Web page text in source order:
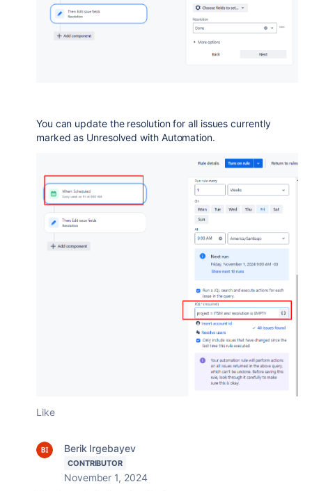
You can update the resolution for all issues currently
marked as Unresolved with Automation.
Like
Berik Irgebayev
CONTRIBUTOR
November 1, 2024